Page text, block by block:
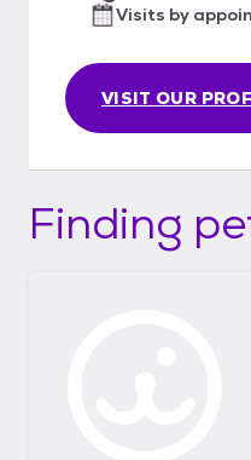
VISIT OUR
Visits by
Finding